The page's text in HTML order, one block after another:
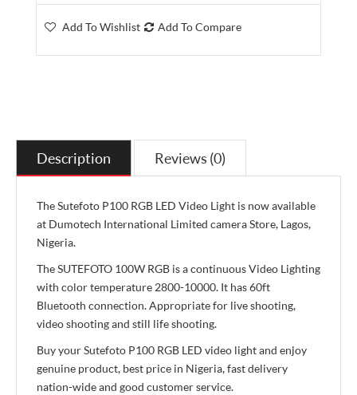
Add To Wishlist Add To Compare
Description Reviews (0)
The Sutefoto P100 RGB LED Video Light is now available
at Dumotech International Limited camera Store, Lagos,
Nigeria.
The SUTEFOTO 100W RGB is a continuous Video Lighting
with color temperature 2800-10000. It has 60ft
Bluetooth connection. Appropriate for live shooting,
video shooting and still life shooting.
Buy your Sutefoto P100 RGB LED video light and enjoy
genuine product, best price in Nigeria, fast delivery
nation-wide and good customer service.